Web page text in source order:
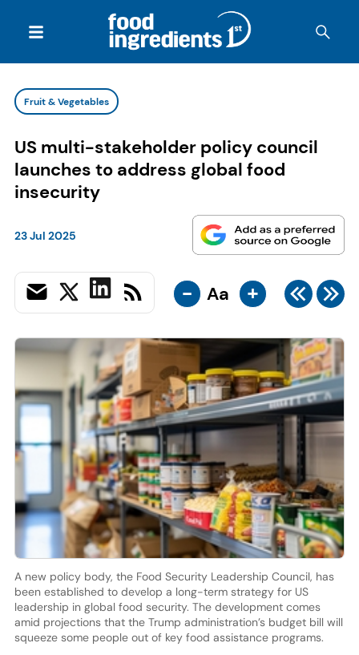
Fruit & Vegetables
US multi-stakeholder policy council
launches to address global food
insecurity
23 Jul 2025
- Aa +
A new policy body, the Food Security Leadership Council, has
been established to develop a long-term strategy for US
leadership in global food security. The development comes
amid projections that the Trump administration’s budget bill will
squeeze some people out of key food assistance programs.